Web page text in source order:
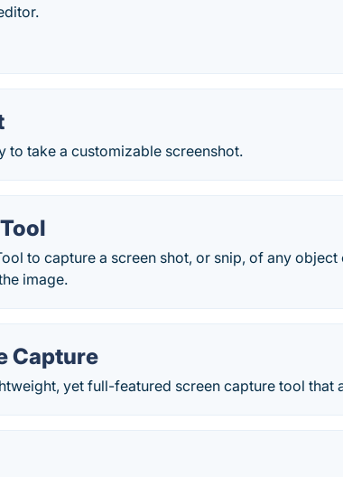
to take a customizable screenshot.
to capture a screen shot, or snip, of any
image.
Capture
yet full-featured screen capture tool that